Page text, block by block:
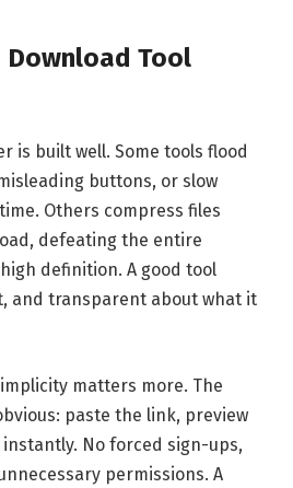
Download Tool
is built well. Some tools flood
buttons, or slow
Others compress files
defeating the entire
definition. A good tool
and transparent about what it
matters more. The
paste the link, preview
No forced sign-ups,
permissions. A